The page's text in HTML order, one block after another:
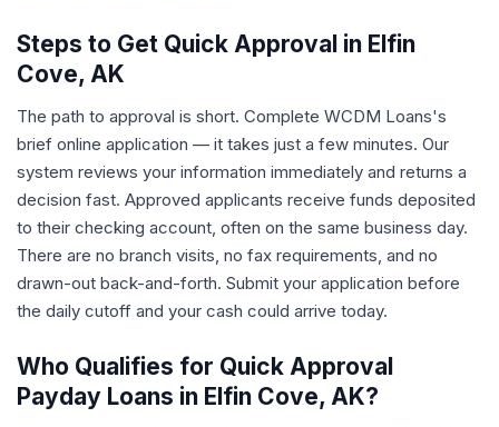
Steps to Get Quick Approval in Elfin
Cove, AK
The path to approval is short. Complete WCDM Loans's
brief online application — it takes just a few minutes. Our
system reviews your information immediately and returns a
decision fast. Approved applicants receive funds deposited
to their checking account, often on the same business day.
There are no branch visits, no fax requirements, and no
drawn-out back-and-forth. Submit your application before
the daily cutoff and your cash could arrive today.
Who Qualifies for Quick Approval
Payday Loans in Elfin Cove, AK?